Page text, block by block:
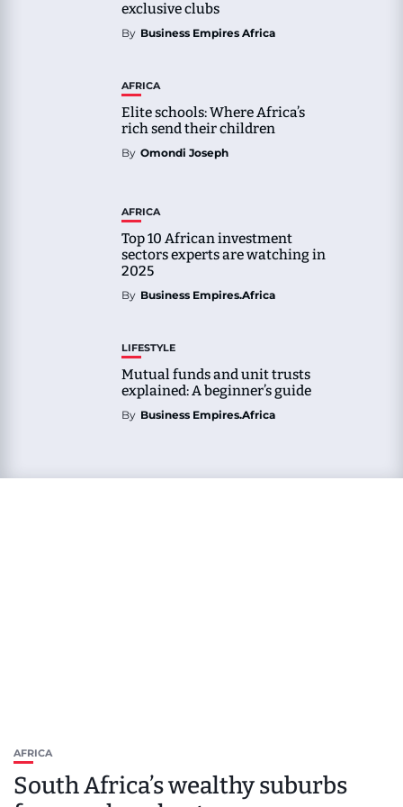
exclusive clubs
By Business Empires Africa
AFRICA
Elite schools: Where Africa’s
rich send their children
By Omondi Joseph
AFRICA
Top 10 African investment
sectors experts are watching in
2025
By Business Empires.Africa
LIFESTYLE
Mutual funds and unit trusts
explained: A beginner’s guide
By Business Empires.Africa
AFRICA
South Africa’s wealthy suburbs